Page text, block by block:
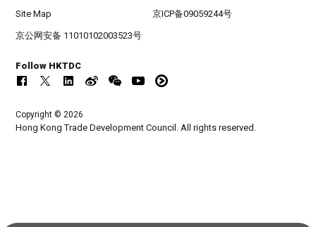
Site Map 京ICP备09059244号
京公网安备 11010102003523号
Follow HKTDC
Copyright © 2026
Hong Kong Trade Development Council. All rights reserved.